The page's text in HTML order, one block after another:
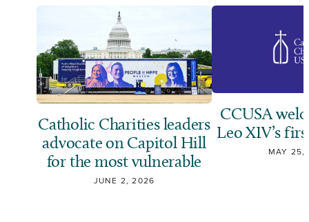
Catholic Charities leaders
advocate on Capitol Hill
for the most vulnerable
JUNE 2, 2026
CCUSA
Leo XIV’s
MAY 25,